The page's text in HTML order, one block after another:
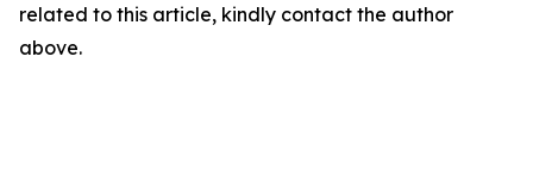
related to this article, kindly contact the author
above.